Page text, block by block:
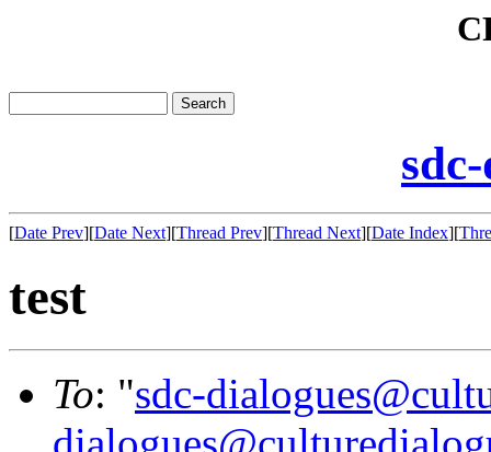
[Date Prev][Date Next][Thread Prev][Thread Next][Date Index][
test
To: "sdc-